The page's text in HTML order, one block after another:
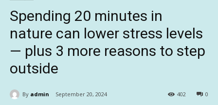
Spending 20 minutes in
nature can lower stress levels
— plus 3 more reasons to step
outside
By admin September 20, 2024 0
402